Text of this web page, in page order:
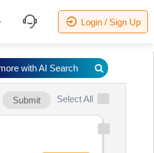
Login / Sign Up
Submit Select All
with AI Search